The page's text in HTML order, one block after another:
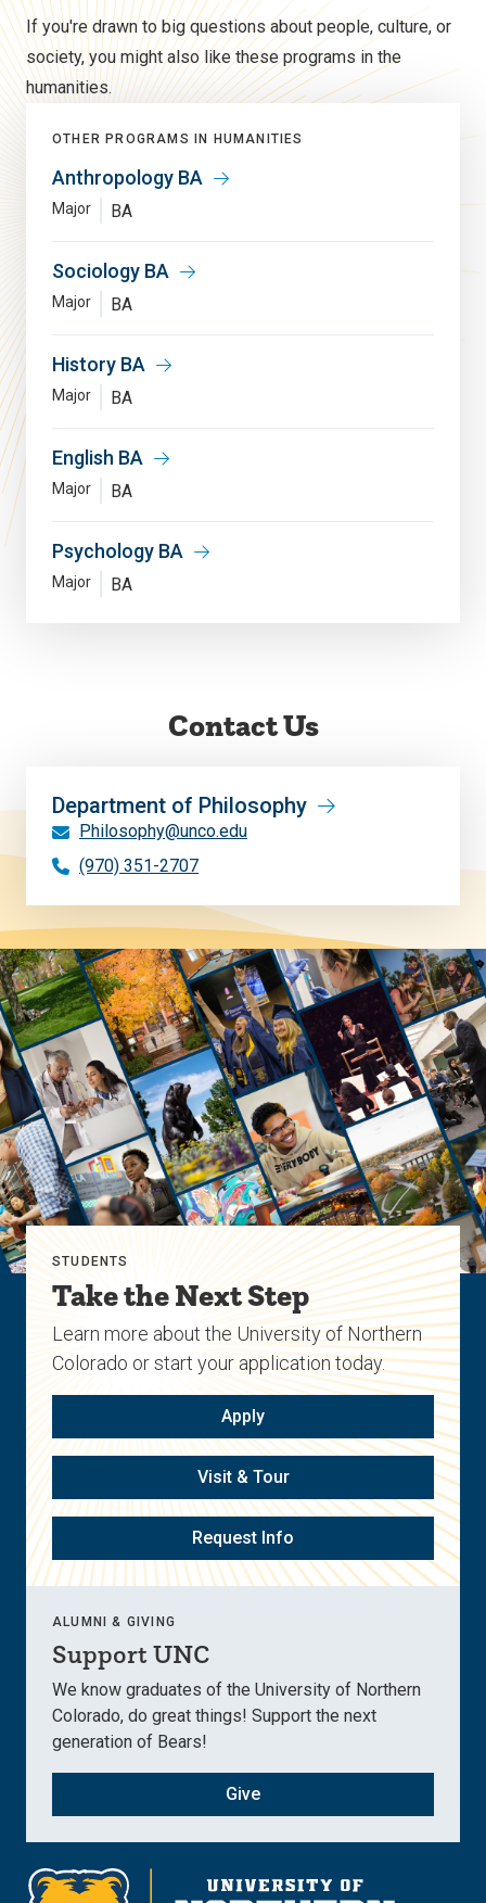
If you're drawn to big questions about people, culture, or
society, you might also like these programs in the
humanities.
OTHER PROGRAMS IN HUMANITIES
Anthropology BA
Major BA
Sociology BA
Major BA
History BA
Major BA
English BA
Major BA
Psychology BA
Major BA
Contact Us
Department of Philosophy
Philosophy@unco.edu
(970) 351-2707
STUDENTS
Take the Next Step
Learn more about the University of Northern
Colorado or start your application today.
Apply
Visit & Tour
Request Info
ALUMNI & GIVING
Support UNC
We know graduates of the University of Northern
Colorado, do great things! Support the next
generation of Bears!
Give